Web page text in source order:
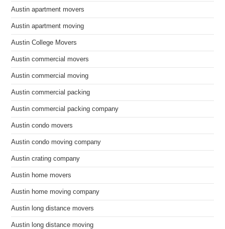
Austin apartment movers
Austin apartment moving
Austin College Movers
Austin commercial movers
Austin commercial moving
Austin commercial packing
Austin commercial packing company
Austin condo movers
Austin condo moving company
Austin crating company
Austin home movers
Austin home moving company
Austin long distance movers
Austin long distance moving